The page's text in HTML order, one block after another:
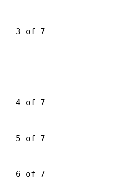
3 of 7
4 of 7
5 of 7
6 of 7